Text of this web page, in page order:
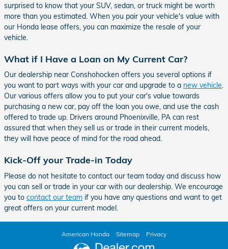
surprised to know that your SUV, sedan, or truck might be worth
more than you estimated. When you pair your vehicle's value with
our Honda lease offers, you can maximize the resale of your
vehicle.
What if I Have a Loan on My Current Car?
Our dealership near Conshohocken offers you several options if
you want to part ways with your car and upgrade to a new vehicle.
Our various offers allow you to put your car's value towards
purchasing a new car, pay off the loan you owe, and use the cash
offered to trade up. Drivers around Phoenixville, PA can rest
assured that when they sell us or trade in their current models,
they will have peace of mind for the road ahead.
Kick-Off your Trade-in Today
Please do not hesitate to contact our team today and discuss how
you can sell or trade in your car with our dealership. We encourage
you to contact our team if you have any questions and want to get
great offers on your current model.
American Honda Sitemap Privacy